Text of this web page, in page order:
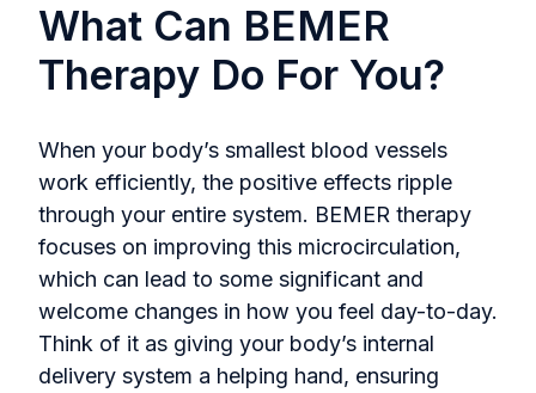
What Can BEMER
Therapy Do For You?
When your body’s smallest blood vessels
work efficiently, the positive effects ripple
through your entire system. BEMER therapy
focuses on improving this microcirculation,
which can lead to some significant and
welcome changes in how you feel day-to-day.
Think of it as giving your body’s internal
delivery system a helping hand, ensuring